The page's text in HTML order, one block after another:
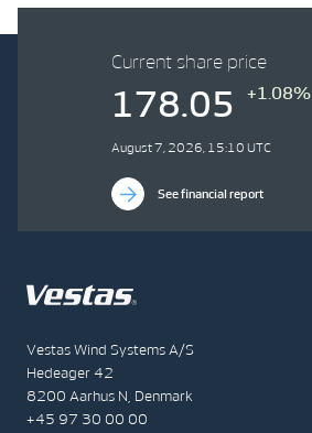
Vestas Wind Systems A/S
Hedeager 42
8200 Aarhus N, Denmark
+45 97 30 00 00
Current share price
178.05 +1.08%
August 7, 2026, 15:10 UTC
See financial report